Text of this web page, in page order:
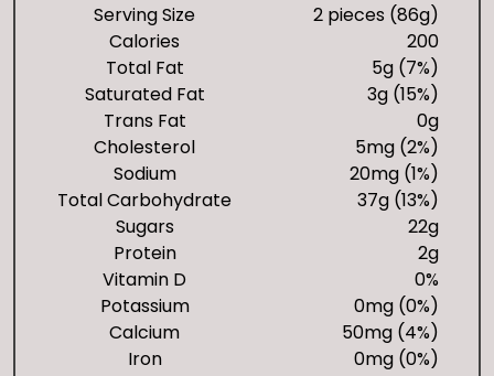
Serving Size
2 pieces (86g)
Calories
200
Total Fat
5g (7%)
Saturated Fat
3g (15%)
Trans Fat
0g
Cholesterol
5mg (2%)
Sodium
20mg (1%)
Total Carbohydrate
37g (13%)
Sugars
22g
Protein
2g
Vitamin D
0%
Potassium
0mg (0%)
Calcium
50mg (4%)
Iron
0mg (0%)